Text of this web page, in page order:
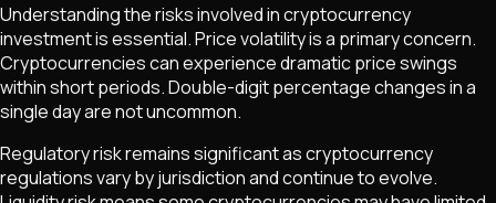
Understanding the risks involved in cryptocurrency
investment is essential. Price volatility is a primary concern.
Cryptocurrencies can experience dramatic price swings
within short periods. Double-digit percentage changes in a
single day are not uncommon.
Regulatory risk remains significant as cryptocurrency
regulations vary by jurisdiction and continue to evolve.